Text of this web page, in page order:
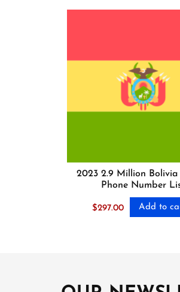
2023 2.9 Million
Phone Number
$297.00 Add to